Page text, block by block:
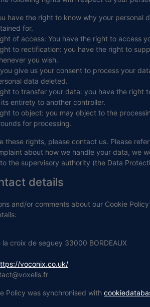
have the right to know why your personal
for.
of access: You have the right to access
to rectification: you have the right to
you wish.
give us your consent to process your
data deleted.
to transfer your data: you have the right
its entirety to another controller.
to object: you may object to the
for processing.
these rights, please contact us. Please
about how we handle your data, we
the supervisory authority (the Data
details
and/or comments about our Cookie
la croix de seguey 33000 BORDEAUX
voconix.co.uk/
voxelis.fr
Policy was synchronised with